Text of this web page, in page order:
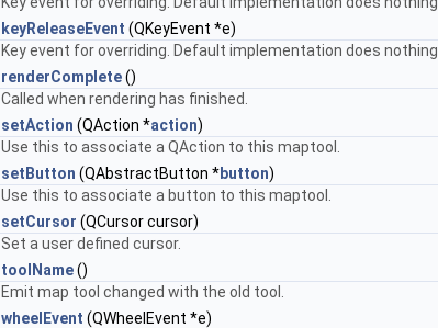
keyReleaseEvent (QKeyEvent *e)
Key event for overriding. Default implementation does nothing.
renderComplete()
Called when rendering has finished.
setAction (QAction *action)
Use this to associate a QAction to this maptool.
setButton (QAbstractButton *button)
Use this to associate a button to this maptool.
setCursor (QCursor cursor)
Set a user defined cursor.
toolName()
Emit map tool changed with the old tool.
wheelEvent (QWheelEvent *e)